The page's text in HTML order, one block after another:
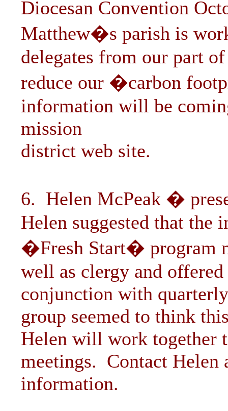
Diocesan Convention
Matthew�s parish is
delegates from our part
reduce our �carbon
information will be
mission
district web site.
6. Helen McPeak �
Helen suggested that the
�Fresh Start� program
well as clergy and
conjunction with
group seemed to think
Helen will work together
meetings. Contact Helen
information.